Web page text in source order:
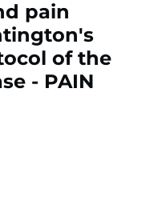
pain
of the
- PAIN